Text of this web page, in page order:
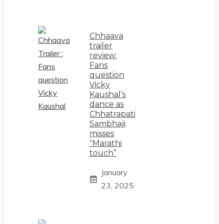
Chhaava
trailer
review:
Fans
question
Vicky
Kaushal’s
dance as
Chhatrapati
Sambhaji;
misses
“Marathi
touch”
January
23, 2025